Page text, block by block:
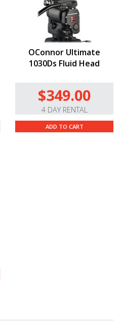
OConnor Ultimate
1030Ds Fluid Head
$349.00
4 DAY RENTAL
ADD TO CART